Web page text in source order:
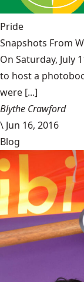
Pride
Snapshots From
On Saturday, July
to host a
were [...]
Blythe Crawford
\ Jun 16, 2016
Blog